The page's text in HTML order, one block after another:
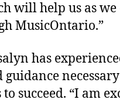
will help us as
MusicOntario.”
has
succeed. “I am